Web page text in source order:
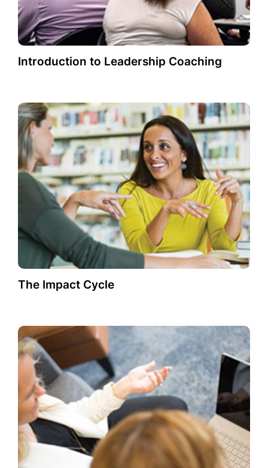
Introduction to Leadership Coaching
The Impact Cycle